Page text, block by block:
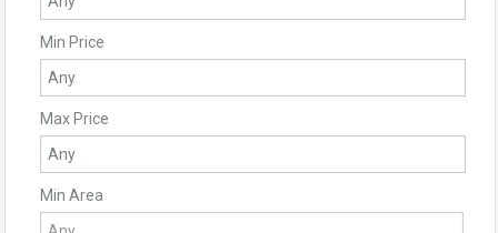
Min Price
Max Price
Min Area